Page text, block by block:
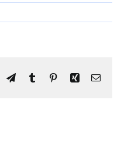
TelegramTumblr PinterestXing Email